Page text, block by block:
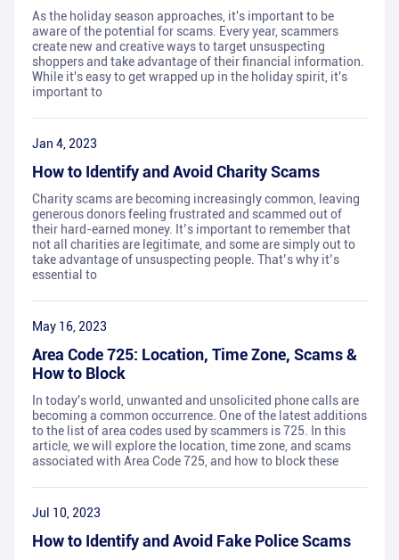
As the holiday season approaches, it's important to be
aware of the potential for scams. Every year, scammers
create new and creative ways to target unsuspecting
shoppers and take advantage of their financial information.
While it's easy to get wrapped up in the holiday spirit, it's
important to
Jan 4, 2023
How to Identify and Avoid Charity Scams
Charity scams are becoming increasingly common, leaving
generous donors feeling frustrated and scammed out of
their hard-earned money. It’s important to remember that
not all charities are legitimate, and some are simply out to
take advantage of unsuspecting people. That’s why it’s
essential to
May 16, 2023
Area Code 725: Location, Time Zone, Scams &
How to Block
In today's world, unwanted and unsolicited phone calls are
becoming a common occurrence. One of the latest additions
to the list of area codes used by scammers is 725. In this
article, we will explore the location, time zone, and scams
associated with Area Code 725, and how to block these
Jul 10, 2023
How to Identify and Avoid Fake Police Scams